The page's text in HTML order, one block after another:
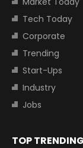
Tech Today
Corporate
Trending
Start-Ups
Industry
Jobs
TOP